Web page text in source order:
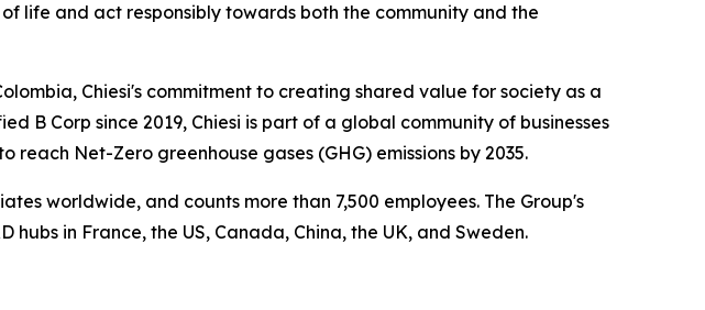
life and act responsibly towards both the community and the
Chiesi's commitment to creating shared value for society as a
B Corp since 2019, Chiesi is part of a global community of businesses
Net-Zero greenhouse gases (GHG) emissions by 2035.
worldwide, and counts more than 7,500 employees. The Group's
in France, the US, Canada, China, the UK, and Sweden.